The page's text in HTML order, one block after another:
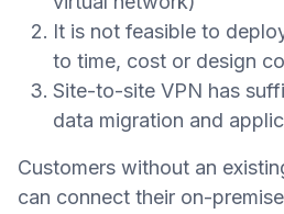
It is not feasible to
to time, cost or design
Site-to-site VPN has
data migration and
Customers without an
can connect their on-